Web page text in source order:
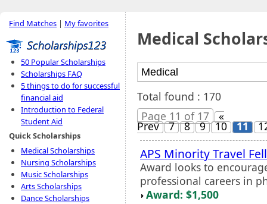
Find Matches | My favorites
50 Popular Scholarships
Scholarships FAQ
5 things to do for successful
financial aid
Introduction to Federal
Student Aid
Quick Scholarships
Medical Scholarships
Nursing Scholarships
Music Scholarships
Arts Scholarships
Dance Scholarships
Medical
Total found : 170
Page 11 of 17
«
Prev 7 8 9 10 11
APS Minority Travel
Award looks to
professional careers in
Award: $1,500